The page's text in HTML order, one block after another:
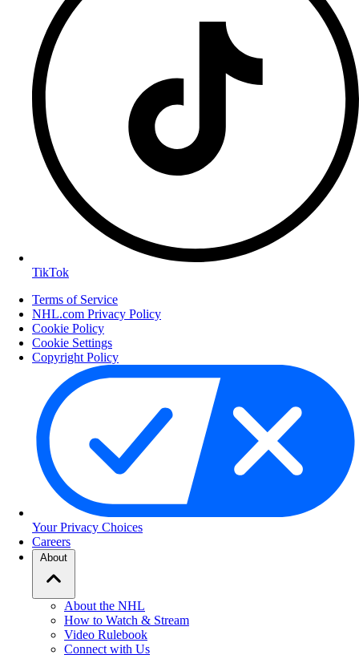
TikTok
Terms of Service
NHL.com Privacy Policy
Cookie Policy
Cookie Settings
Copyright Policy
Your Privacy Choices
Careers
About
About the NHL
How to Watch & Stream
Video Rulebook
Connect with Us